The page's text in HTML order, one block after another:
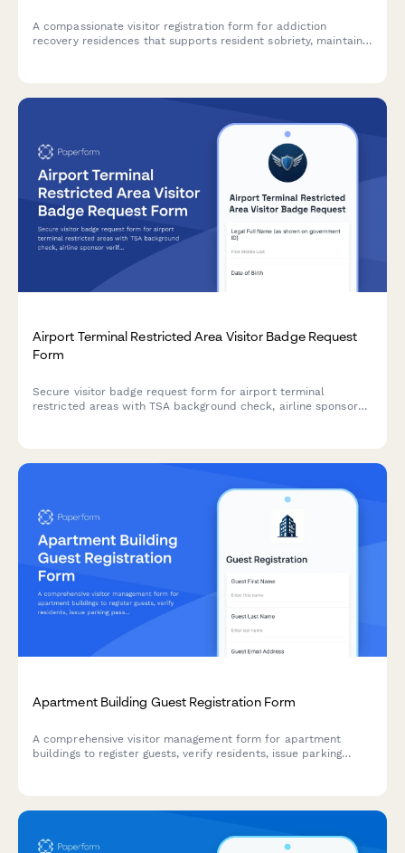
A compassionate visitor registration form for addiction
recovery residences that supports resident sobriety, maintains
Airport Terminal Restricted Area Visitor Badge Request
Form
Secure visitor badge request form for airport terminal
restricted areas with TSA background check, airline sponsor
Apartment Building Guest Registration Form
A comprehensive visitor management form for apartment
buildings to register guests, verify residents, issue parking